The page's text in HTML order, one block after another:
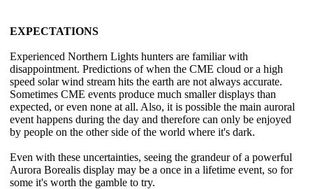
EXPECTATIONS
Experienced Northern Lights hunters are familiar with
disappointment. Predictions of when the CME cloud or a high
speed solar wind stream hits the earth are not always accurate.
Sometimes CME events produce much smaller displays than
expected, or even none at all. Also, it is possible the main auroral
event happens during the day and therefore can only be enjoyed
by people on the other side of the world where it's dark.
Even with these uncertainties, seeing the grandeur of a powerful
Aurora Borealis display may be a once in a lifetime event, so for
some it's worth the gamble to try.